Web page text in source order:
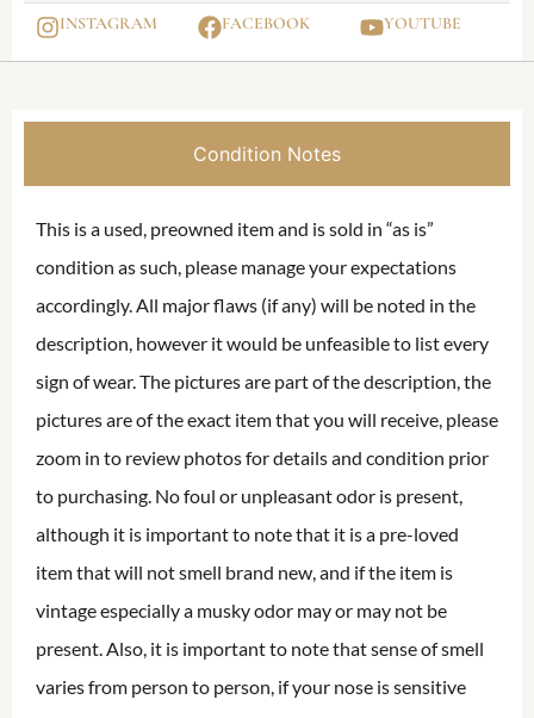
INSTAGRAM FACEBOOK YOUTUBE
Condition Notes
This is a used, preowned item and is sold in “as is”
condition as such, please manage your expectations
accordingly. All major flaws (if any) will be noted in the
description, however it would be unfeasible to list every
sign of wear. The pictures are part of the description, the
pictures are of the exact item that you will receive, please
zoom in to review photos for details and condition prior
to purchasing. No foul or unpleasant odor is present,
although it is important to note that it is a pre-loved
item that will not smell brand new, and if the item is
vintage especially a musky odor may or may not be
present. Also, it is important to note that sense of smell
varies from person to person, if your nose is sensitive